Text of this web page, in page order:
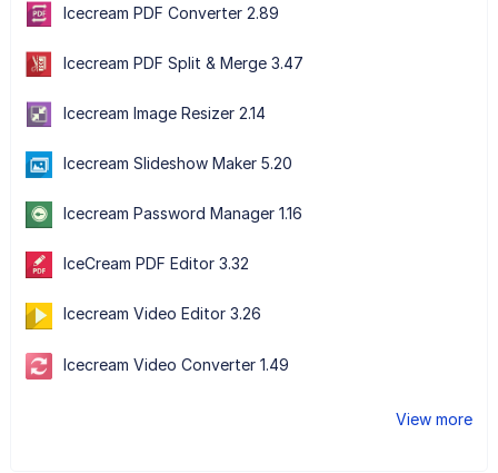
Icecream PDF Converter 2.89
Icecream PDF Split & Merge 3.47
Icecream Image Resizer 2.14
Icecream Slideshow Maker 5.20
Icecream Password Manager 1.16
IceCream PDF Editor 3.32
Icecream Video Editor 3.26
Icecream Video Converter 1.49
View more